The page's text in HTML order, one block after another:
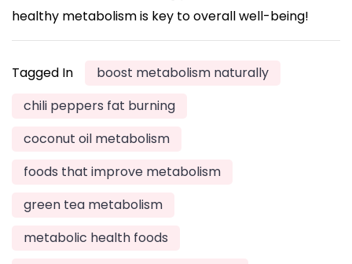
healthy metabolism is key to overall well-being!
Tagged In
boost metabolism naturally
chili peppers fat burning
coconut oil metabolism
foods that improve metabolism
green tea metabolism
metabolic health foods